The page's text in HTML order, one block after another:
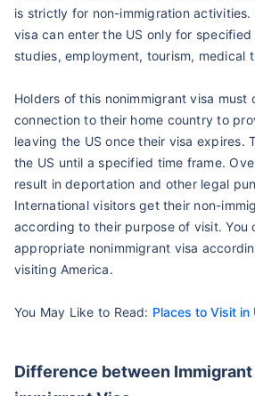
is strictly for non-immigration activities.
visa can enter the US only for specified
studies, employment, tourism, medical
Holders of this nonimmigrant visa must
connection to their home country to
leaving the US once their visa expires.
the US until a specified time frame.
result in deportation and other legal
International visitors get their non-
according to their purpose of visit. You
appropriate nonimmigrant visa
visiting America.
You May Like to Read: Places to Visit in
Difference between Immigrant